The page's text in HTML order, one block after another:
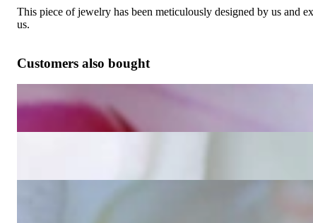
This piece of jewelry has been meticulously designed by us and
us.
Customers also bought
Wende Ohrringe Kissen mit Amethyst und Diamanten